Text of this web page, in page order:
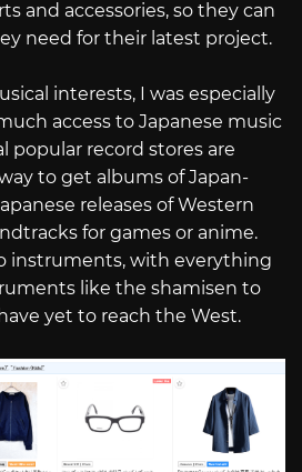
and accessories, so they can
need for their latest project.
interests, I was especially
access to Japanese music
popular record stores are
way to get albums of Japan-
releases of Western
for games or anime.
instruments, with everything
like the shamisen to
yet to reach the West.